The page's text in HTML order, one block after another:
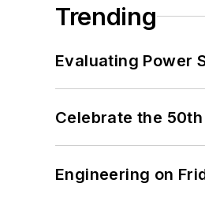
Trending
Evaluating Power
Celebrate the
Engineering on